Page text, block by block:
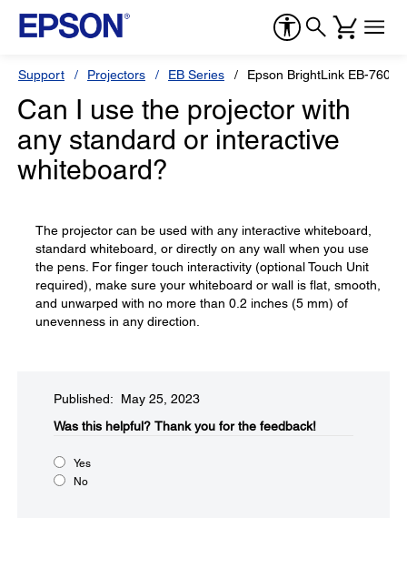
Support Projectors EB Series Epson BrightLink EB-760Wi
Can I use the projector with
any standard or interactive
whiteboard?
The projector can be used with any interactive whiteboard,
standard whiteboard, or directly on any wall when you use
the pens. For finger touch interactivity (optional Touch Unit
required), make sure your whiteboard or wall is flat, smooth,
and unwarped with no more than 0.2 inches (5 mm) of
unevenness in any direction.
Published: May 25, 2023
Was this helpful?​ Thank you for the feedback!
Yes
No